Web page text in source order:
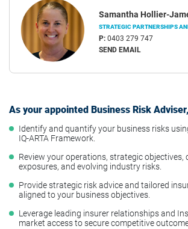
Samantha Hollier-
STRATEGIC PARTNERSHIPS
P:0403 279 747
SEND EMAIL
As your appointed Business Risk
Identify and quantify your business risks
IQ-ARTA Framework.
Review your operations, strategic objectives,
exposures, and evolving industry risks.
Provide strategic risk advice and tailored
aligned to your business objectives.
Leverage leading insurer relationships and
market access to secure competitive